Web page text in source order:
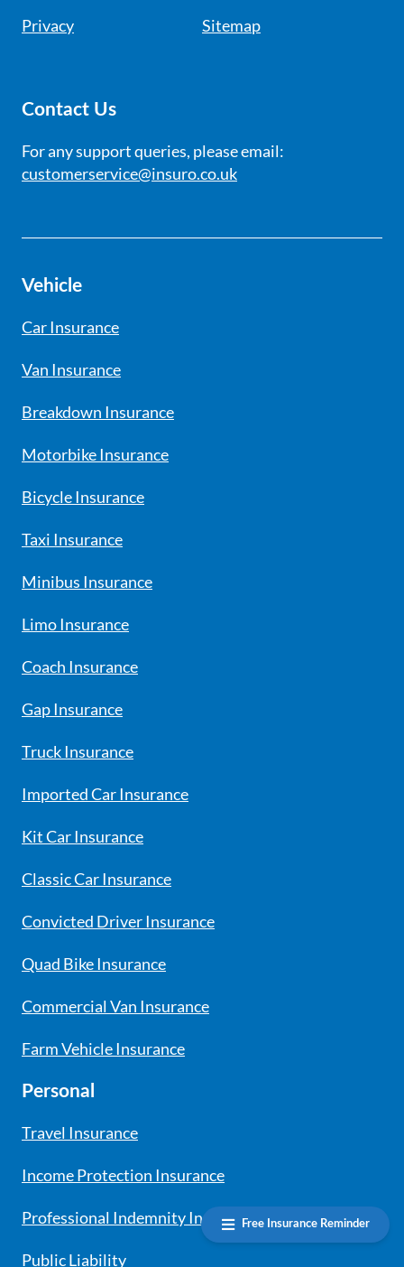
Privacy Sitemap
Contact Us
For any support queries, please email:
customerservice@insuro.co.uk
Vehicle
Car Insurance
Van Insurance
Breakdown Insurance
Motorbike Insurance
Bicycle Insurance
Taxi Insurance
Minibus Insurance
Limo Insurance
Coach Insurance
Gap Insurance
Truck Insurance
Imported Car Insurance
Kit Car Insurance
Classic Car Insurance
Convicted Driver Insurance
Quad Bike Insurance
Commercial Van Insurance
Farm Vehicle Insurance
Personal
Travel Insurance
Income Protection Insurance
Professional Indemnity Insurance
Public Liability
Free Insurance Reminder